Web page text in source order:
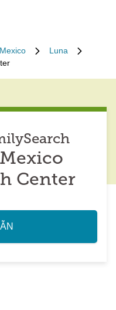
Luna
Center